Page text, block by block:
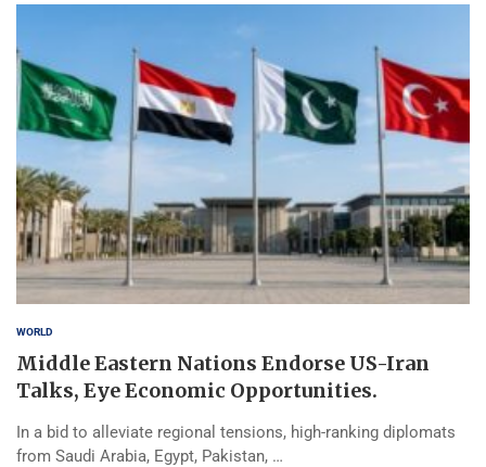
WORLD
Middle Eastern Nations Endorse US-Iran
Talks, Eye Economic Opportunities.
In a bid to alleviate regional tensions, high-ranking diplomats
from Saudi Arabia, Egypt, Pakistan, …